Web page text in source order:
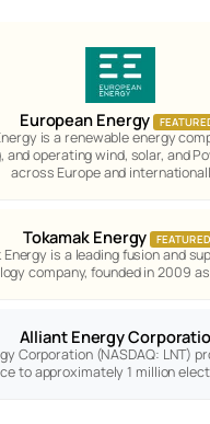
European Energy
is a renewable energy
operating wind, solar, and
across Europe and
Tokamak Energy FEATURED
Energy is a leading fusion and
company, founded in 2009
Alliant Energy
Corporation (NASDAQ: LNT)
to approximately 1 million